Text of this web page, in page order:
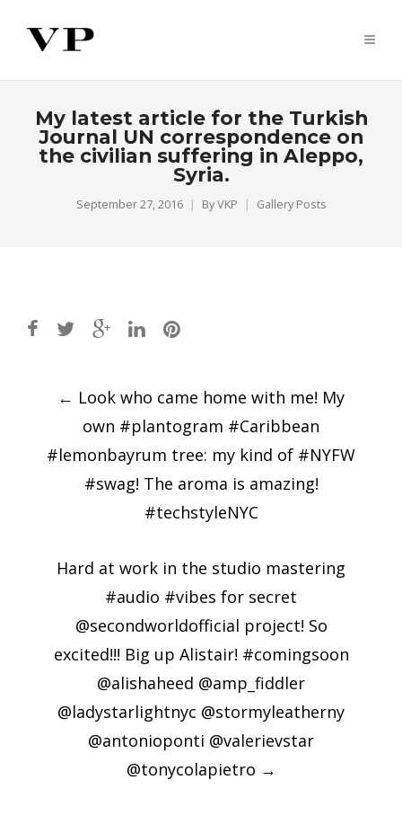
My latest article for the Turkish
Journal UN correspondence on
the civilian suffering in Aleppo,
Syria.
September 27, 2016 ByVKP Gallery Posts
Post
navigation
← Look who came home with me! My
own #plantogram #Caribbean
#lemonbayrum tree: my kind of #NYFW
#swag! The aroma is amazing!
#techstyleNYC
Hard at work in the studio mastering
#audio #vibes for secret
@secondworldofficial project! So
excited!!! Big up Alistair! #comingsoon
@alishaheed @amp_fiddler
@ladystarlightnyc @stormyleatherny
@antonioponti @valerievstar
@tonycolapietro →